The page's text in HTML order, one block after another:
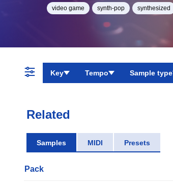
video game synth-pop synthesized
Key Tempo Sample type
Related
Samples MIDI Presets
Pack